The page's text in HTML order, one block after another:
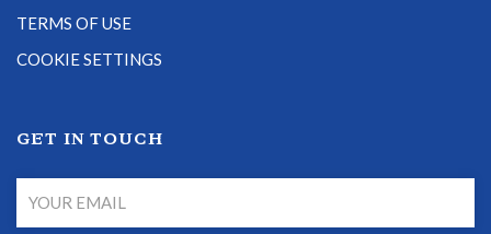
TERMS OF USE
COOKIE SETTINGS
GET IN TOUCH